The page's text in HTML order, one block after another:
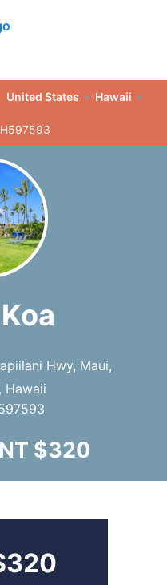
United States Hawaii
Hwy, Maui,
Hawaii
$320